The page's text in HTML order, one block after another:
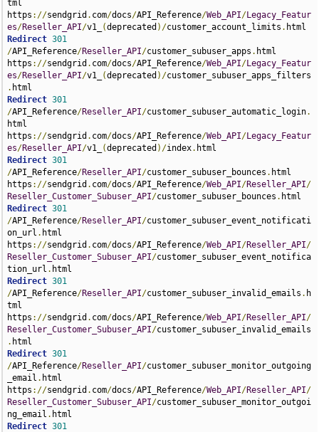
tml
https ://sendgrid . com/docs/API_Reference/Web_API/Legacy_Featur
es/Reseller_API/v1_ (deprecated )/customer_account_limits .
Redirect 301
/API_Reference/Reseller_API/customer_subuser_apps . html
https ://sendgrid . com/docs/API_Reference/Web_API/Legacy_Featur
es/Reseller_API/v1_ (deprecated )/customer_subuser_apps_filters
.
Redirect 301
/API_Reference/Reseller_API/customer_subuser_automatic_login.
html
https ://sendgrid . com/docs/API_Reference/Web_API/Legacy_Featur
es/Reseller_API/v1_ (deprecated )/index.
Redirect 301
/API_Reference/Reseller_API/customer_subuser_bounces . html
https ://sendgrid . com/docs/API_Reference/Web_API/Reseller_API/
Reseller_Customer_Subuser_API/customer_subuser_bounces .
Redirect 301
/API_Reference/Reseller_API/customer_subuser_event_notificati
on_url . html
https ://sendgrid . com/docs/API_Reference/Web_API/Reseller_API/
Reseller_Customer_Subuser_API/customer_subuser_event_notifica
tion_url .
Redirect 301
/API_Reference/Reseller_API/customer_subuser_invalid_emails . h
tml
https ://sendgrid . com/docs/API_Reference/Web_API/Reseller_API/
Reseller_Customer_Subuser_API/customer_subuser_invalid_emails
.
Redirect 301
/API_Reference/Reseller_API/customer_subuser_monitor_outgoing
_email . html
https ://sendgrid . com/docs/API_Reference/Web_API/Reseller_API/
Reseller_Customer_Subuser_API/customer_subuser_monitor_outgoi
ng_email .
Redirect 301